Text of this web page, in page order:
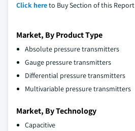
Click hereto Buy Section of this Report
Market, By Product Type
Absolute pressure transmitters
Gauge pressure transmitters
Differential pressure transmitters
Multivariable pressure transmitters
Market, By Technology
Capacitive